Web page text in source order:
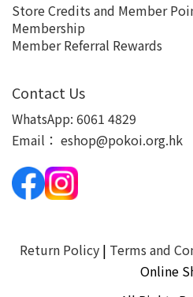
Store Credits and Member
Membership
Member Referral Rewards
Contact Us
WhatsApp: 6061 4829
Email： eshop@pokoi.org.hk
Return Policy | Terms and
Online